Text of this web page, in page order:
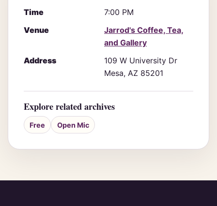
Time
7:00 PM
Venue
Jarrod's Coffee, Tea,
and Gallery
Address
109 W University Dr
Mesa, AZ 85201
Explore related archives
Free Open Mic